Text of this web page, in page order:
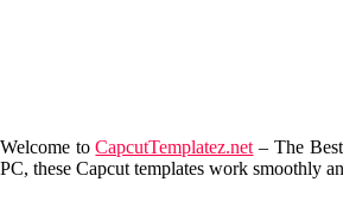
Welcome toCapcutTemplatez.net – The
PC, these Capcut templates work smoothly